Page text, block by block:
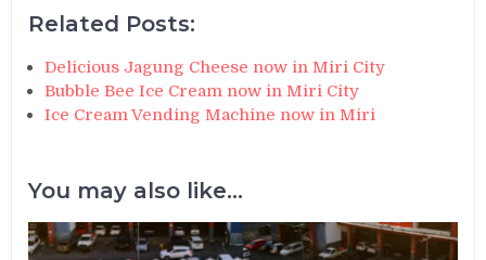
Related Posts:
Delicious Jagung Cheese now in Miri City
Bubble Bee Ice Cream now in Miri City
Ice Cream Vending Machine now in Miri
You may also like...